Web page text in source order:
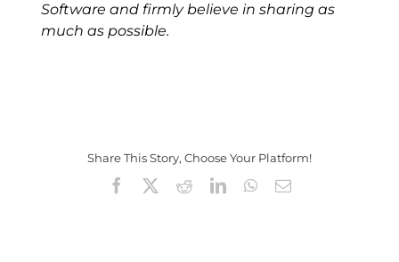
Software and firmly believe in sharing as
much as possible.
Share This Story, Choose Your Platform!
Facebook
X RedditLinkedInWhatsApp
Email